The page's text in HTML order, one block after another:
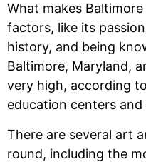
What makes
factors, like its
history, and being
Baltimore, Maryland,
very high, according
education centers
There are several art
round, including the